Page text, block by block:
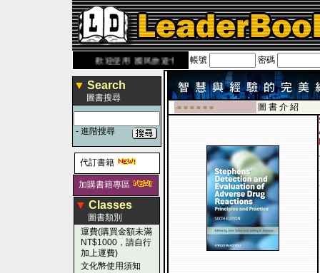
歡迎使用 國民旅遊卡！！ 帳號 密碼
▼ Search
圖書搜尋
- 進階搜尋
代訂書籍
加購書籍專區
▼ Classes
圖書類別
運費(購買金額未滿
NT$1000，請自行
加上運費)
文化幣使用須知
-■ ■ ■ ■ ■ ■
圖 書 介 紹